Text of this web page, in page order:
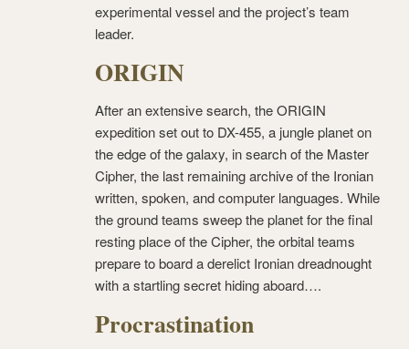
experimental vessel and the project’s team
leader.
ORIGIN
After an extensive search, the ORIGIN
expedition set out to DX-455, a jungle planet on
the edge of the galaxy, in search of the Master
Cipher, the last remaining archive of the Ironian
written, spoken, and computer languages. While
the ground teams sweep the planet for the final
resting place of the Cipher, the orbital teams
prepare to board a derelict Ironian dreadnought
with a startling secret hiding aboard….
Procrastination